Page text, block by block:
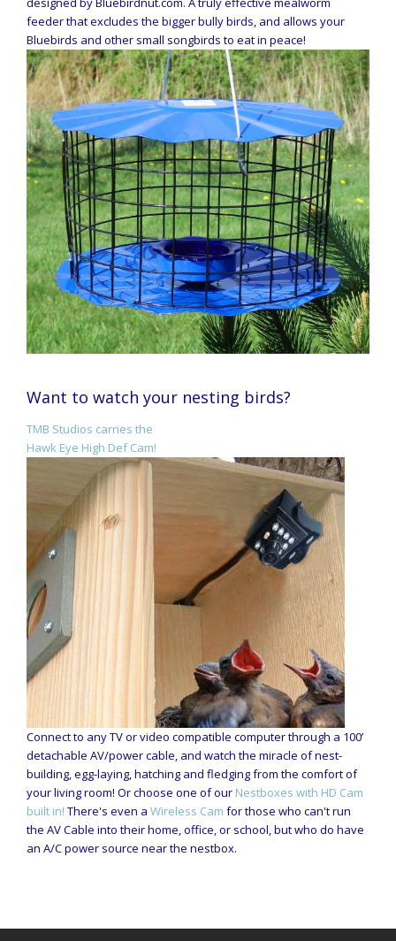
feeder that excludes the bigger bully birds, and allows your
Bluebirds and other small songbirds to eat in peace!
Want to watch your nesting birds?
TMB Studios carries the
Hawk Eye High Def Cam!
Connect to any TV or video compatible computer through a 100’
detachable AV/power cable, and watch the miracle of nest-
building, egg-laying, hatching and fledging from the comfort of
your living room! Or choose one of our Nestboxes with HD Cam
built in! There's even a Wireless Cam for those who can't run
the AV Cable into their home, office, or school, but who do have
an A/C power source near the nestbox.